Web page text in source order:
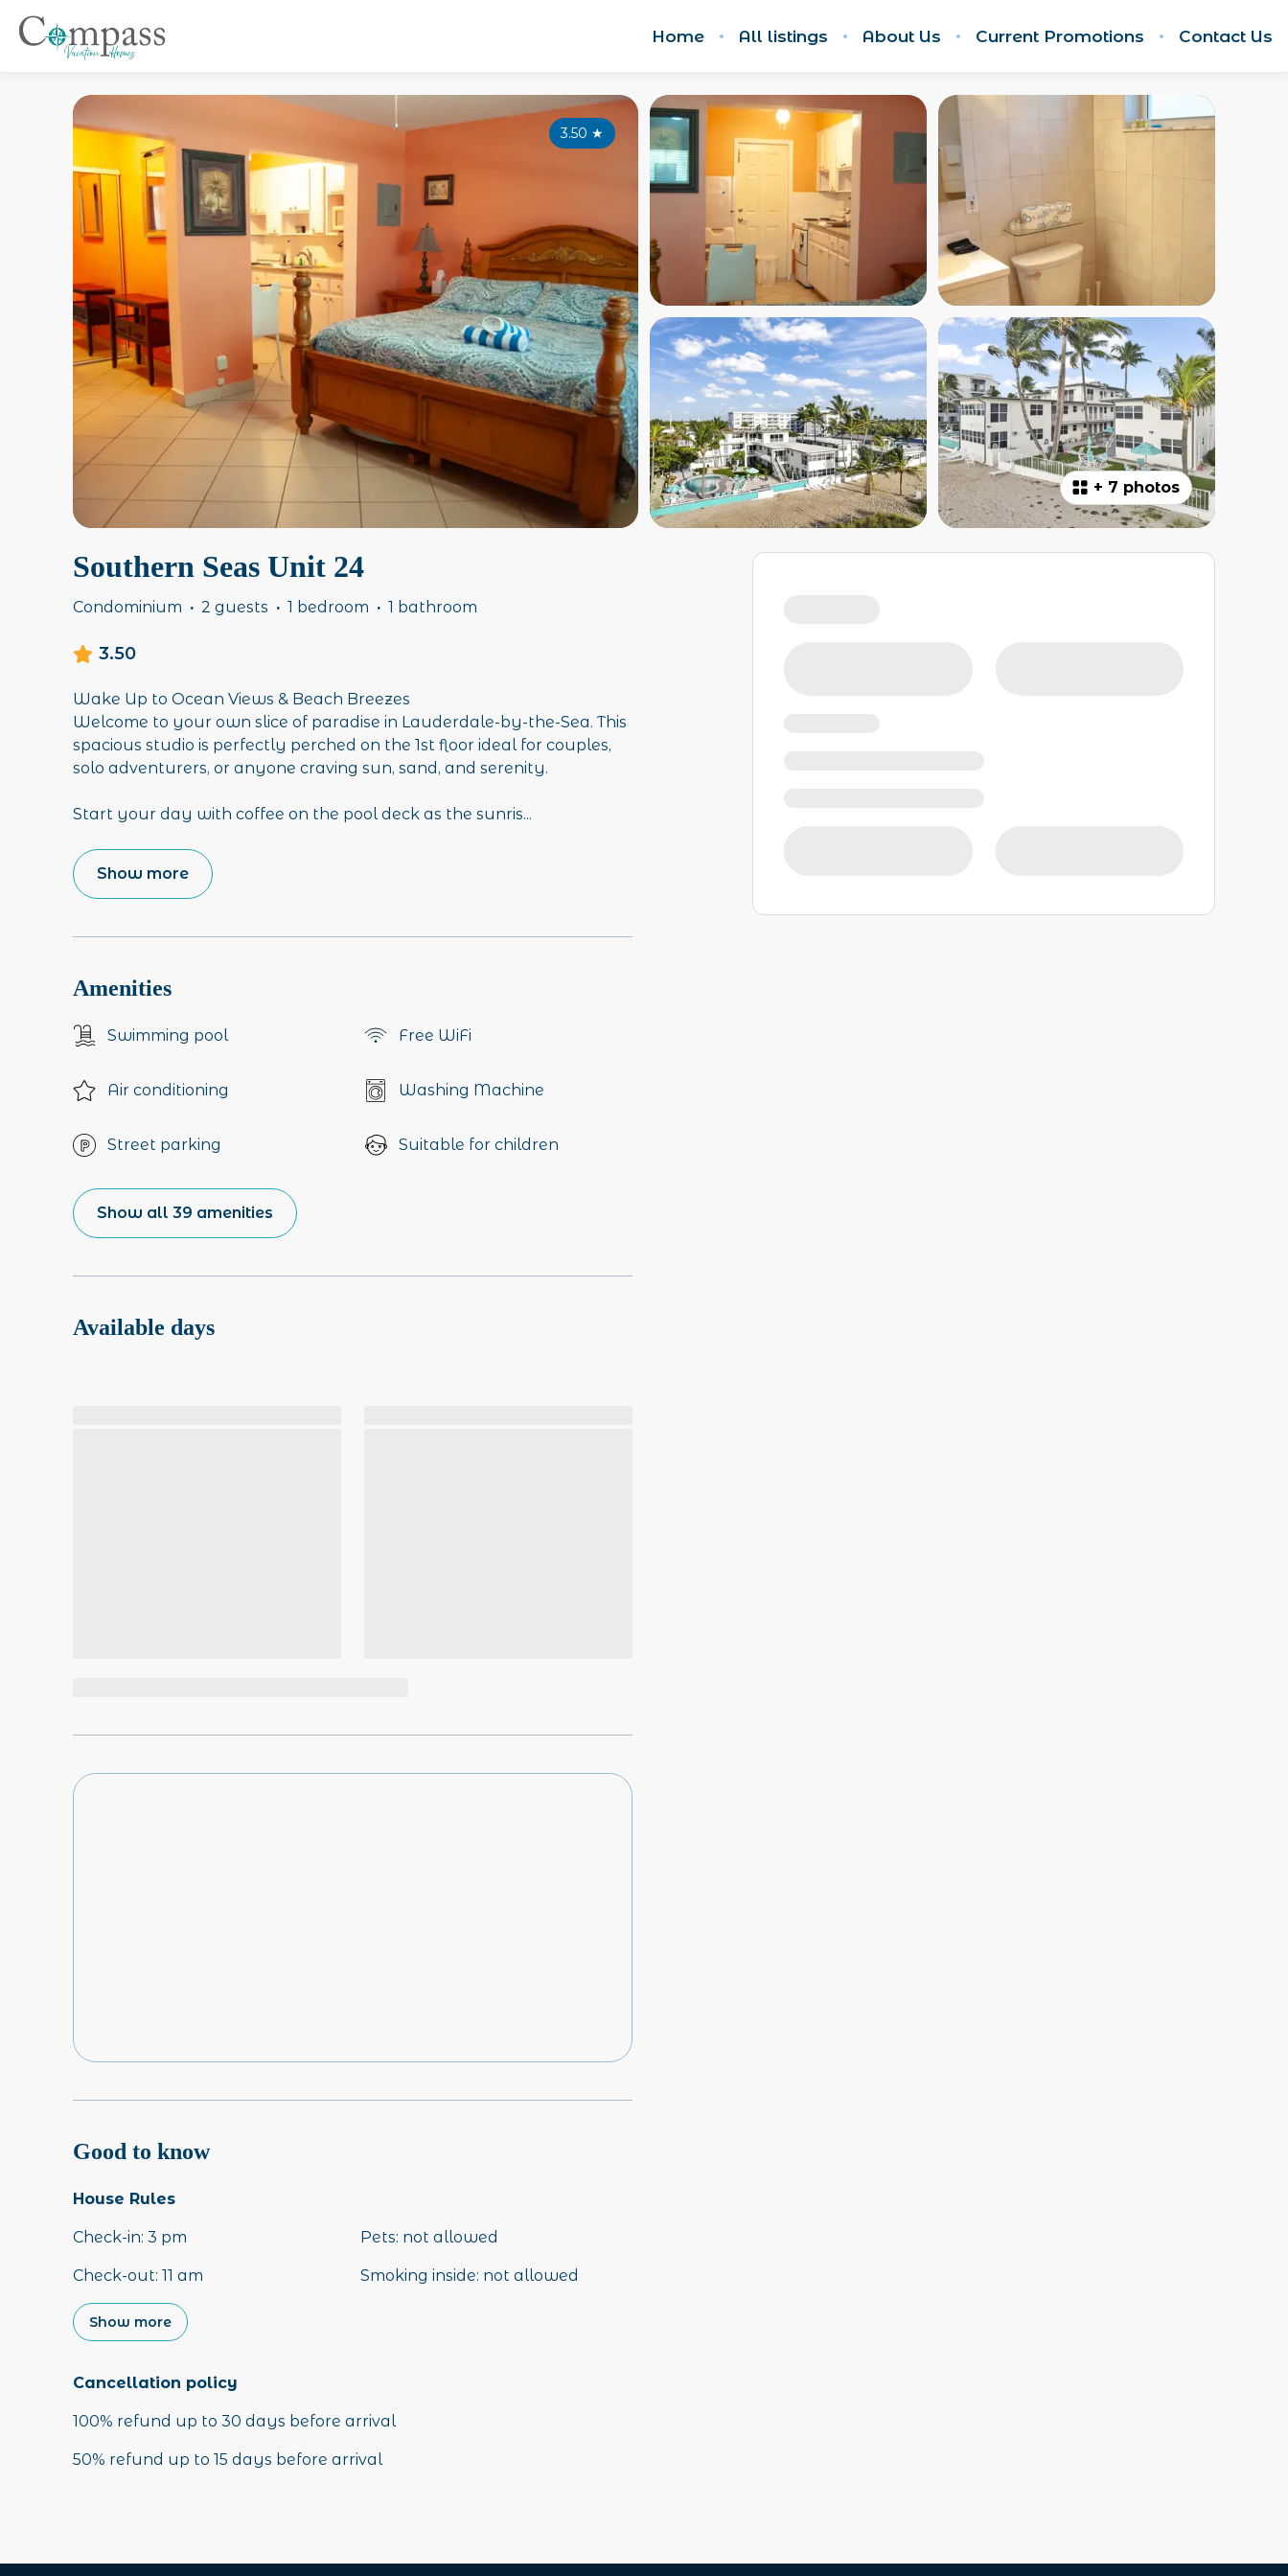
Home All listings About Us Current Promotions Contact Us
+ 7 photos
3.50 ★
Southern Seas Unit 24
Condominium · 2 guests · 1 bedroom · 1 bathroom
3.50
Wake Up to Ocean Views & Beach Breezes
Welcome to your own slice of paradise in Lauderdale-by-the-Sea. This
spacious studio is perfectly perched on the 1st floor ideal for couples,
solo adventurers, or anyone craving sun, sand, and serenity.
Start your day with coffee on the pool deck as the sunris...
Show more
Amenities
Swimming pool Free WiFi
Air conditioning Washing Machine
Street parking Suitable for children
Show all 39 amenities
Available days
Good to know
House Rules
Check-in: 3 pm
Check-out: 11 am
Pets: not allowed
Smoking inside: not allowed
Show more
Cancellation policy
100% refund up to 30 days before arrival
50% refund up to 15 days before arrival